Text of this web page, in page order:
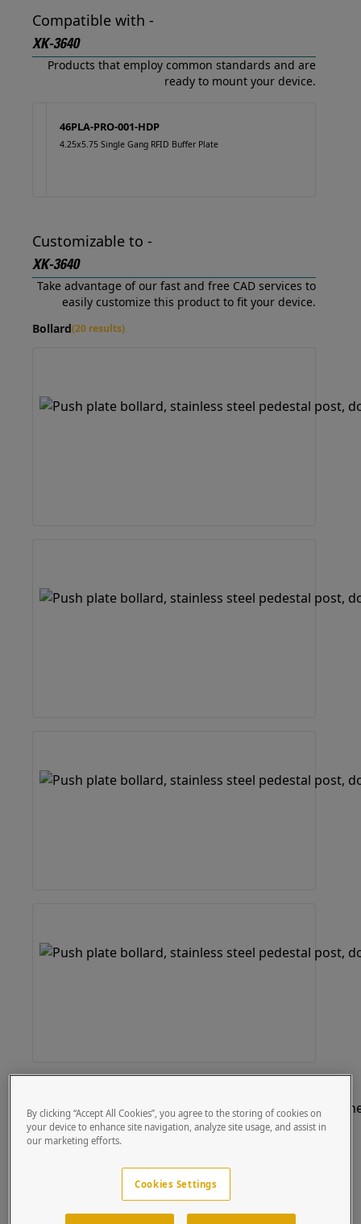
Compatible with -
XK-3640
Products that employ common standards and are
ready to mount your device.
46PLA-PRO-001-HDP
4.25x5.75 Single Gang RFID Buffer Plate
Customizable to -
XK-3640
Take advantage of our fast and free CAD services to
easily customize this product to fit your device.
Bollard(20 results)
By clicking “Accept All Cookies”, you agree to the storing of cookies on
your device to enhance site navigation, analyze site usage, and assist in
our marketing efforts.
Cookies Settings